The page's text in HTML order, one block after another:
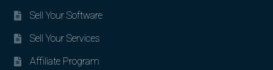
Sell Your Software
Sell Your Services
Affiliate Program